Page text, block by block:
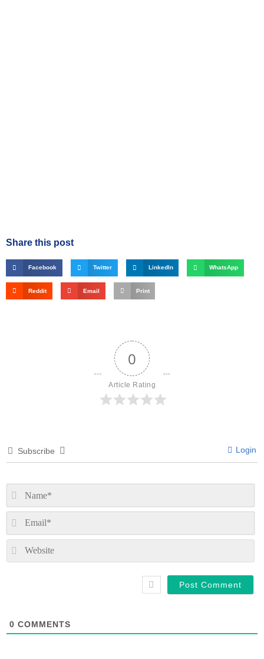
Share this post
Facebook Twitter LinkedIn WhatsApp
Reddit Email Print
0
Article Rating
Subscribe Login
0 COMMENTS